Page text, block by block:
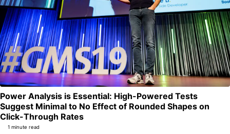
Power Analysis is Essential: High-Powered Tests
Suggest Minimal to No Effect of Rounded Shapes on
Click-Through Rates
1 minute read